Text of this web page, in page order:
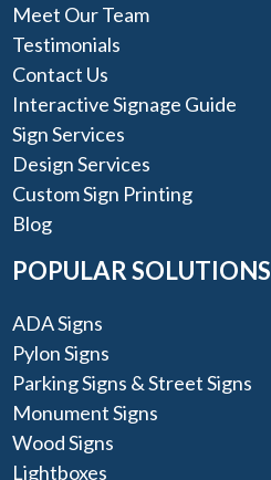
Meet Our Team
Testimonials
Contact Us
Interactive Signage Guide
Sign Services
Design Services
Custom Sign Printing
Blog
POPULAR SOLUTIONS
ADA Signs
Pylon Signs
Parking Signs & Street Signs
Monument Signs
Wood Signs
Lightboxes